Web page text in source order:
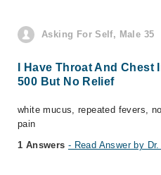
Asking For Self, Male 35
I Have Throat And
500 But No Relief
white mucus, repeated fevers,
pain
1 Answers - Read Answer by